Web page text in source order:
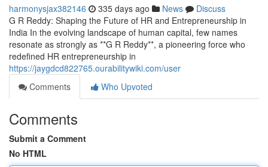
harmonysjax382146 335 days ago News
Discuss
G R Reddy: Shaping the Future of HR and Entrepreneurship in
India In the evolving landscape of human capital, few names
resonate as strongly as **G R Reddy**, a pioneering force who
redefined HR entrepreneurship in
https://jaygdcd822765.ourabilitywiki.com/user
Comments
Who Upvoted
Comments
Submit a Comment
No HTML